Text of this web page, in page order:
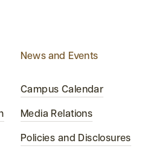
News and Events
Campus Calendar
Media Relations
Policies and Disclosures